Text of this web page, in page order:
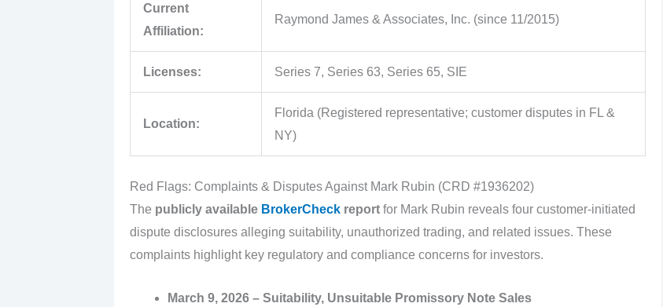
Current
Affiliation:
Raymond James & Associates, Inc. (since 11/2015)
Licenses: Series 7, Series 63, Series 65, SIE
Location:
Florida (Registered representative; customer disputes in FL &
NY)
Red Flags: Complaints & Disputes Against Mark Rubin (CRD #1936202)
The publicly available BrokerCheckreportfor Mark Rubin reveals four customer-initiated
dispute disclosures alleging suitability, unauthorized trading, and related issues. These
complaints highlight key regulatory and compliance concerns for investors.
March 9, 2026 – Suitability, Unsuitable Promissory Note Sales